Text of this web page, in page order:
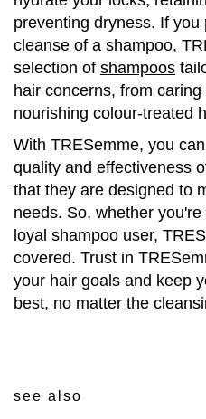
preventing dryness. If
cleanse of a shampoo,
selection of shampoos
hair concerns, from
nourishing colour-treated
With TRESemme, you
quality and effectiveness
that they are designed to
needs. So, whether
loyal shampoo user,
covered. Trust in
your hair goals and keep
best, no matter the
see also